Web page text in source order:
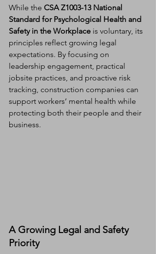
While the CSA Z1003-13 National
Standard for Psychological Health and
Safety in the Workplace is voluntary, its
principles reflect growing legal
expectations. By focusing on
leadership engagement, practical
jobsite practices, and proactive risk
tracking, construction companies can
support workers’ mental health while
protecting both their people and their
business.
A Growing Legal and Safety
Priority